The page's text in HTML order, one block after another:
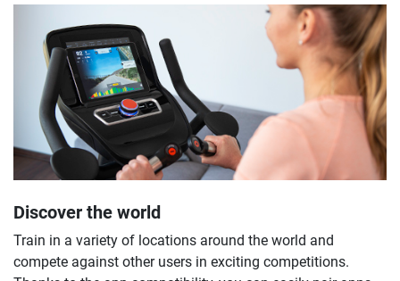
Discover the world
Train in a variety of locations around the world and
compete against other users in exciting competitions.